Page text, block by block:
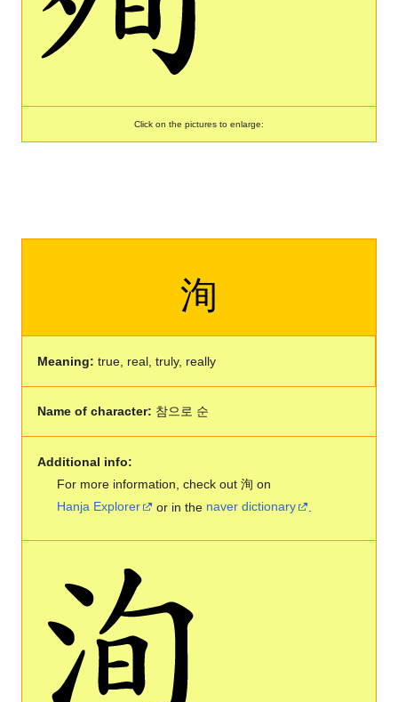
Click on the pictures to enlarge:
洵
Meaning: true, real, truly, really
Name of character: 참으로 순
Additional info:
For more information, check out 洵 on
Hanja Explorer
or in the naver dictionary